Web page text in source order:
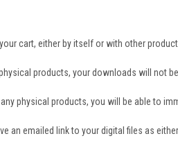
cart, either by itself or with other
products, your downloads will not
physical products, you will be able to
an emailed link to your digital files as